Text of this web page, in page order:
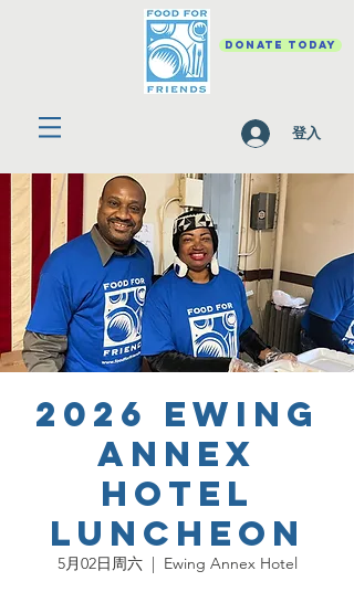
DONATE TODAY
登入
2026 Ewing
Annex
Hotel
Luncheon
5月02日周六
  |
Ewing Annex Hotel